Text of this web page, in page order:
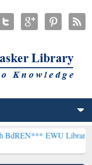
EWU Library will